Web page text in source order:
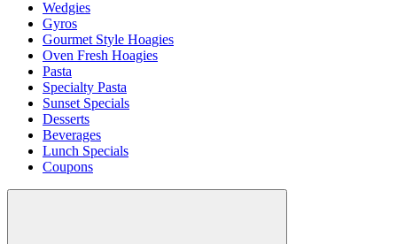
Wedgies
Gyros
Gourmet Style Hoagies
Oven Fresh Hoagies
Pasta
Specialty Pasta
Sunset Specials
Desserts
Beverages
Lunch Specials
Coupons